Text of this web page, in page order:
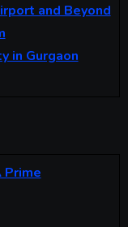
and Beyond
in Gurgaon
Prime